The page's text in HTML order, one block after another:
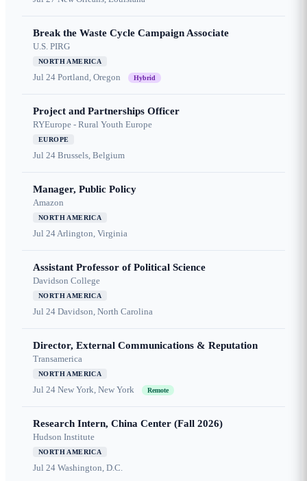
Break the Waste Cycle Campaign Associate
U.S. PIRG
NORTH AMERICA
Jul 24 Portland, Oregon Hybrid
Project and Partnerships Officer
RYEurope - Rural Youth Europe
EUROPE
Jul 24 Brussels, Belgium
Manager, Public Policy
Amazon
NORTH AMERICA
Jul 24Arlington, Virginia
Assistant Professor of Political Science
Davidson College
NORTH AMERICA
Jul 24 Davidson, North Carolina
Director, External Communications & Reputation
Transamerica
NORTH AMERICA
Jul 24 New York, New York Remote
Research Intern, China Center (Fall 2026)
Hudson Institute
NORTH AMERICA
Jul 24 Washington, D.C.